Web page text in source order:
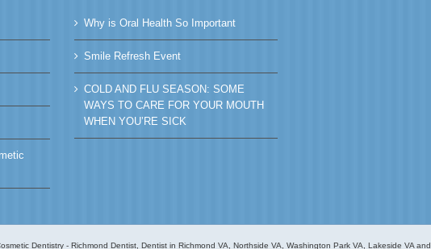
Why is Oral Health So Important
Smile Refresh Event
COLD AND FLU SEASON: SOME
WAYS TO CARE FOR YOUR MOUTH
WHEN YOU’RE SICK
Dentistry - Richmond Dentist, Dentist in Richmond VA, Northside VA, Washington Park VA, Lakeside VA